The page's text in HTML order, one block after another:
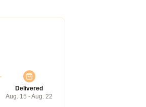
Delivered
Aug. 15 - Aug. 22